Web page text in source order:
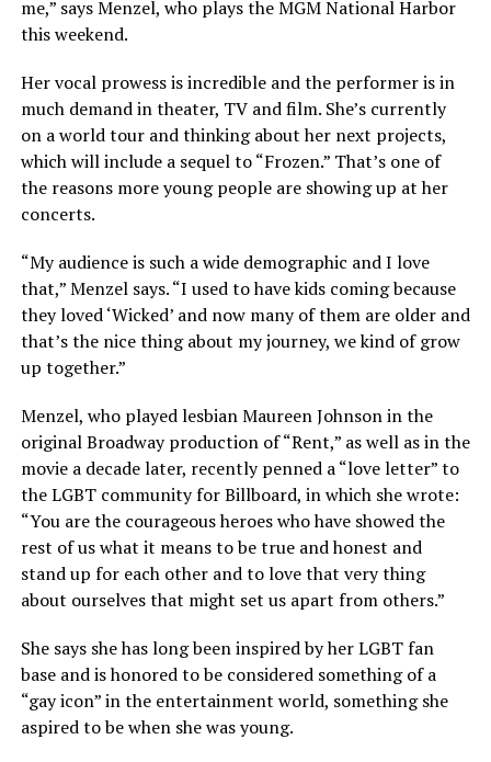
me,” says Menzel, who plays the MGM National Harbor
this weekend.
Her vocal prowess is incredible and the performer is in
much demand in theater, TV and film. She’s currently
on a world tour and thinking about her next projects,
which will include a sequel to “Frozen.” That’s one of
the reasons more young people are showing up at her
concerts.
“My audience is such a wide demographic and I love
that,” Menzel says. “I used to have kids coming because
they loved ‘Wicked’ and now many of them are older and
that’s the nice thing about my journey, we kind of grow
up together.”
Menzel, who played lesbian Maureen Johnson in the
original Broadway production of “Rent,” as well as in the
movie a decade later, recently penned a “love letter” to
the LGBT community for Billboard, in which she wrote:
“You are the courageous heroes who have showed the
rest of us what it means to be true and honest and
stand up for each other and to love that very thing
about ourselves that might set us apart from others.”
She says she has long been inspired by her LGBT fan
base and is honored to be considered something of a
“gay icon” in the entertainment world, something she
aspired to be when she was young.